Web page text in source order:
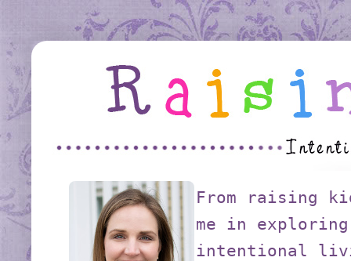
From raising
me in exploring
intentional